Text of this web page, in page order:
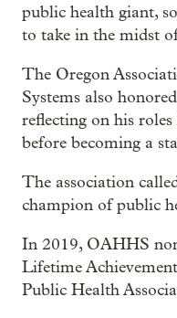
public health giant,
to take in the midst
The Oregon
Systems also
reflecting on his
before becoming a
The association
champion of public
In 2019, OAHHS
Lifetime
Public Health